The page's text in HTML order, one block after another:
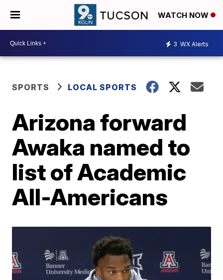
WATCH NOW
3 WX Alerts
SPORTS LOCAL SPORTS
Arizona forward
Awaka named to
list of Academic
All-Americans